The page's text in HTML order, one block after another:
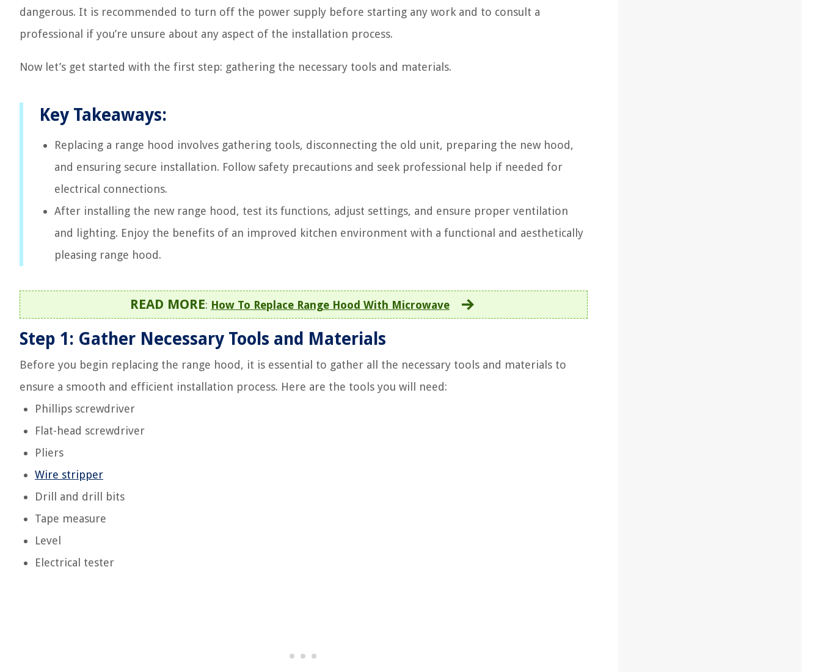
dangerous. It is recommended to turn off the power supply before starting any work and to consult a
professional if you’re unsure about any aspect of the installation process.
Now let’s get started with the first step: gathering the necessary tools and materials.
Key Takeaways:
Replacing a range hood involves gathering tools, disconnecting the old unit, preparing the new hood,
and ensuring secure installation. Follow safety precautions and seek professional help if needed for
electrical connections.
After installing the new range hood, test its functions, adjust settings, and ensure proper ventilation
and lighting. Enjoy the benefits of an improved kitchen environment with a functional and aesthetically
pleasing range hood.
READ MORE: How To Replace Range Hood With Microwave
Step 1: Gather Necessary Tools and Materials
Before you begin replacing the range hood, it is essential to gather all the necessary tools and materials to
ensure a smooth and efficient installation process. Here are the tools you will need:
Phillips screwdriver
Flat-head screwdriver
Pliers
Wire stripper
Drill and drill bits
Tape measure
Level
Electrical tester